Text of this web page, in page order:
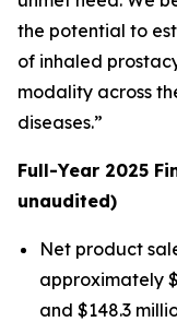
the potential to
of inhaled
modality across
diseases.”
Full-Year 2025
unaudited)
Net product
approximately
and $148.3